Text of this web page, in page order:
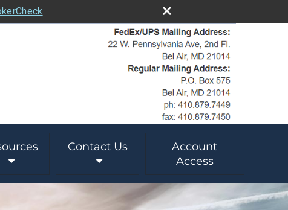
Contact Us
Account
Access